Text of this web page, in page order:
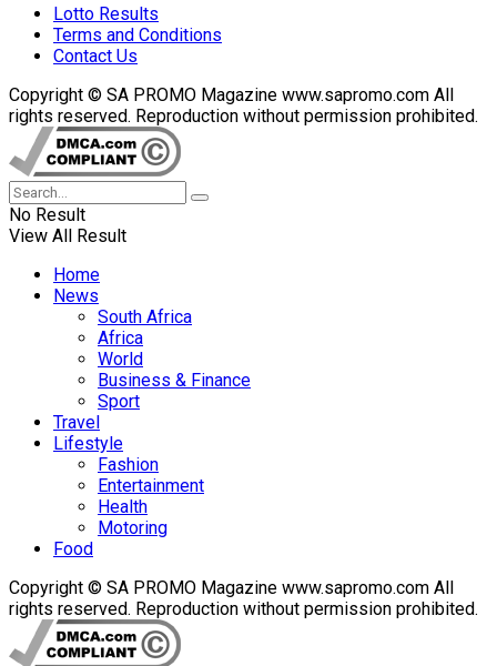
Lotto Results
Terms and Conditions
Contact Us
Copyright © SA PROMO Magazine www.sapromo.com All
rights reserved. Reproduction without permission prohibited.
No Result
View All Result
Home
News
South Africa
Africa
World
Business & Finance
Sport
Travel
Lifestyle
Fashion
Entertainment
Health
Motoring
Food
Copyright © SA PROMO Magazine www.sapromo.com All
rights reserved. Reproduction without permission prohibited.